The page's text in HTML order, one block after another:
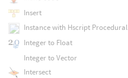
Insert
Instance with Hscript Procedural
Integer to Float
Integer to Vector
Intersect